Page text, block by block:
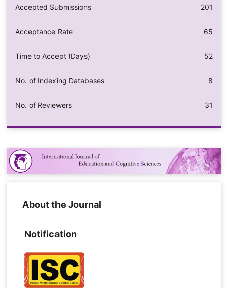
Accepted Submissions 201
Acceptance Rate 65
Time to Accept (Days) 52
No. of Indexing Databases 8
No. of Reviewers 31
About the Journal
Notification